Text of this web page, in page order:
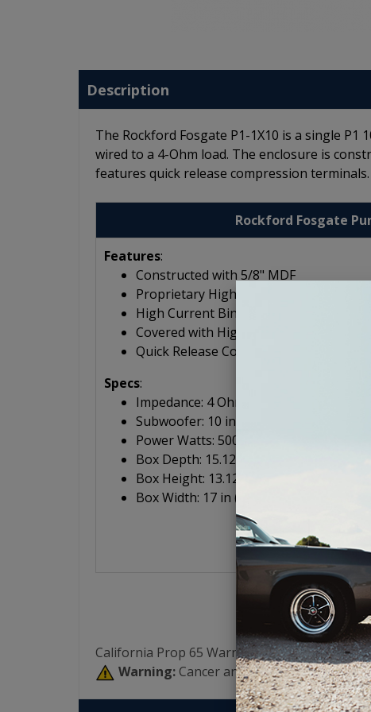
Description
The Rockford Fosgate P1-1X10 is a single
wired to a 4-Ohm load. The enclosure is
features quick release compression terminals.
Rockford Fosgate
Features:
Constructed with 5/8" MDF
Proprietary High-Flow, Low-Noise Port
High Current Binding Posts
Covered with High Density Carpet
Quick Release Compression Terminals
Specs:
Impedance: 4 Ohm
Subwoofer: 10 in (25.4 cm)
Power Watts: 500/250 (peak/RMS)
Box Depth: 15.125 in (38.4 cm)
Box Height: 13.125 in (33.3 cm)
Box Width: 17 in (43.2 cm)
California Prop 65 Warning:
Warning: Cancer and Reproductive Harm